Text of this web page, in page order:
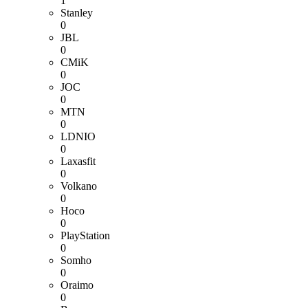
Stanley
0
JBL
0
CMiK
0
JOC
0
MTN
0
LDNIO
0
Laxasfit
0
Volkano
0
Hoco
0
PlayStation
0
Somho
0
Oraimo
0